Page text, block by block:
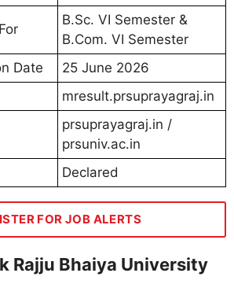
B.Sc. VI Semester &
B.Com. VI Semester
Date
25 June 2026
mresult.prsuprayagraj.in
prsuprayagraj.in /
prsuniv.ac.in
Declared
FOR JOB ALERTS
Rajju Bhaiya University